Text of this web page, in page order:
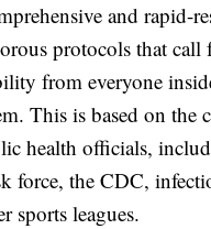
and rapid-
protocols that call
from everyone
This is based on the
health officials,
force, the CDC,
sports leagues.